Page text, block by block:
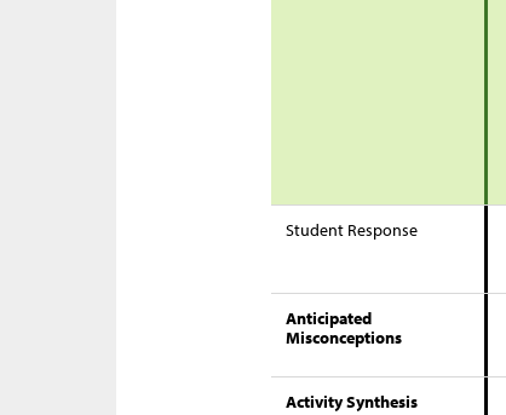
Student Response
Anticipated
Misconceptions
Activity Synthesis